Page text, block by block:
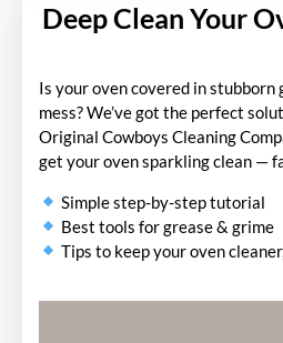
Deep Clean Your
Is your oven covered in stubborn
mess? We’ve got the perfect
Original Cowboys Cleaning
get your oven sparkling clean —
Simple step-by-step tutorial
Best tools for grease & grime
Tips to keep your oven